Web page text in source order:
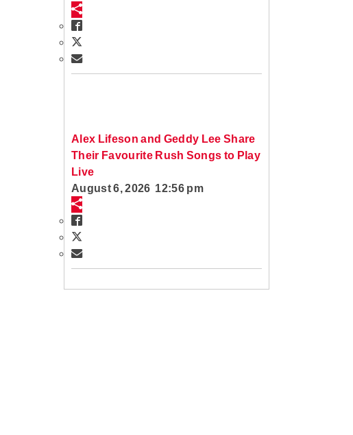
Alex Lifeson and Geddy Lee Share
Their Favourite Rush Songs to Play
Live
August 6, 2026 12:56 pm